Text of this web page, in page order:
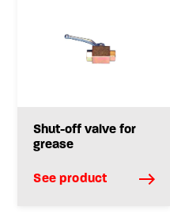
Shut-off valve for
grease
See product